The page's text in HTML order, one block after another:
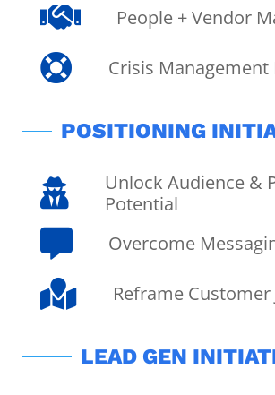
 People + Vendor
 Crisis
POSITIONING

Unlock Audience &
Potential
 Overcome
 Reframe Customer
LEAD GEN